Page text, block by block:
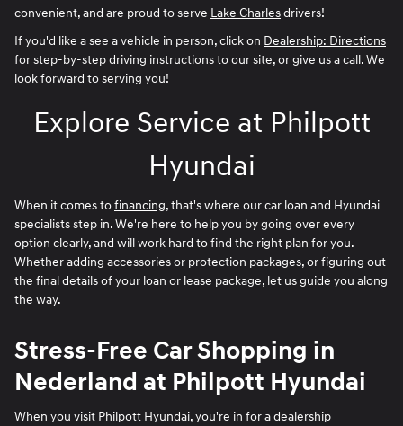
convenient, and are proud to serve Lake Charlesdrivers!
If you'd like a see a vehicle in person, click on Dealership: Directions
for step-by-step driving instructions to our site, or give us a call. We
look forward to serving you!
Explore Service at Philpott
Hyundai
When it comes tofinancing, that's where our car loan and Hyundai
specialists step in. We're here to help you by going over every
option clearly, and will work hard to find the right plan for you.
Whether adding accessories or protection packages, or figuring out
the final details of your loan or lease package, let us guide you along
the way.
Stress-Free Car Shopping in
Nederland at Philpott Hyundai
When you visit Philpott Hyundai, you're in for a dealership